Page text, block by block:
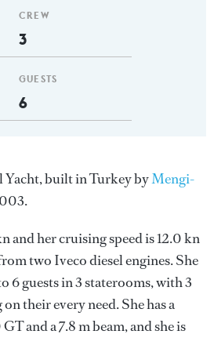
CREW
3
GUESTS
6
Yacht, built in Turkey byMengi-
and her cruising speed is 12.0 kn
two Iveco diesel engines. She
6 guests in 3 staterooms, with 3
their every need. She has a
and a 7.8 m beam, and she is